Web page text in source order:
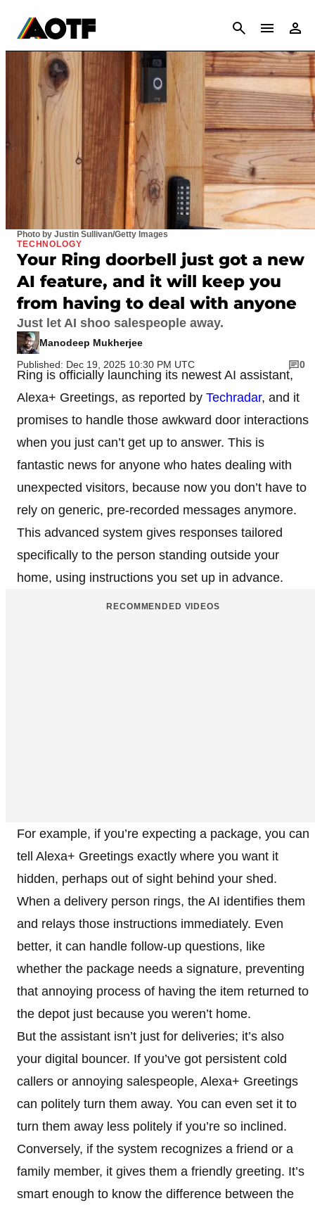
CANCEL
Photo by Justin Sullivan/Getty Images
TECHNOLOGY
Your Ring doorbell just got a new
AI feature, and it will keep you
from having to deal with anyone
Just let AI shoo salespeople away.
Manodeep Mukherjee
Published: Dec 19, 2025 10:30 PM UTC
0
Ring is officially launching its newest AI assistant,
Alexa+ Greetings, as reported by Techradar, and it
promises to handle those awkward door interactions
when you just can’t get up to answer. This is
fantastic news for anyone who hates dealing with
unexpected visitors, because now you don’t have to
rely on generic, pre-recorded messages anymore.
This advanced system gives responses tailored
specifically to the person standing outside your
home, using instructions you set up in advance.
RECOMMENDED VIDEOS
For example, if you’re expecting a package, you can
tell Alexa+ Greetings exactly where you want it
hidden, perhaps out of sight behind your shed.
When a delivery person rings, the AI identifies them
and relays those instructions immediately. Even
better, it can handle follow-up questions, like
whether the package needs a signature, preventing
that annoying process of having the item returned to
the depot just because you weren’t home.
But the assistant isn’t just for deliveries; it’s also
your digital bouncer. If you’ve got persistent cold
callers or annoying salespeople, Alexa+ Greetings
can politely turn them away. You can even set it to
turn them away less politely if you’re so inclined.
Conversely, if the system recognizes a friend or a
family member, it gives them a friendly greeting. It’s
smart enough to know the difference between the